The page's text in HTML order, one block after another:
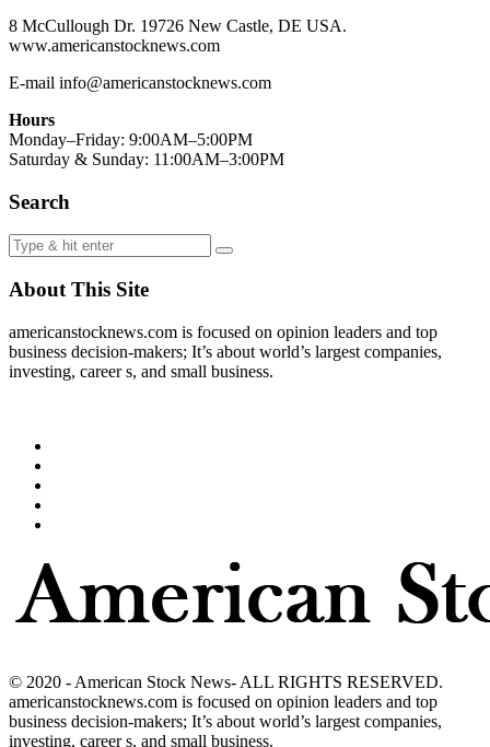
8 McCullough Dr. 19726 New Castle, DE USA.
www.americanstocknews.com
E-mail info@americanstocknews.com
Hours
Monday–Friday: 9:00AM–5:00PM
Saturday & Sunday: 11:00AM–3:00PM
Search
About This Site
americanstocknews.com is focused on opinion leaders and top
business decision-makers; It’s about world’s largest companies,
investing, career s, and small business.
© 2020 - American Stock News- ALL RIGHTS RESERVED.
americanstocknews.com is focused on opinion leaders and top
business decision-makers; It’s about world’s largest companies,
investing, career s, and small business.